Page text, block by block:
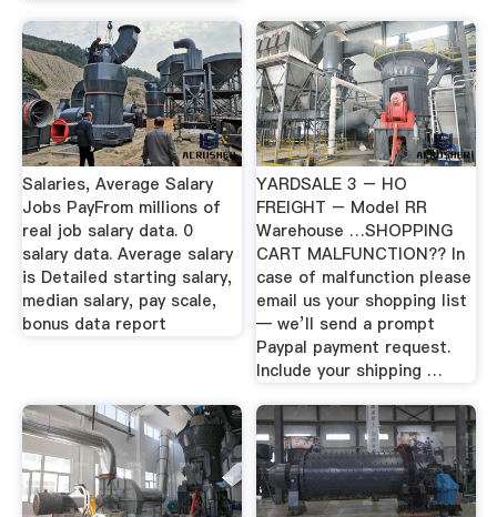
Salaries, Average Salary
Jobs PayFrom millions of
real job salary data. 0
salary data. Average salary
is Detailed starting salary,
median salary, pay scale,
bonus data report
YARDSALE 3 – HO
FREIGHT – Model RR
Warehouse …SHOPPING
CART MALFUNCTION?? In
case of malfunction please
email us your shopping list
— we’ll send a prompt
Paypal payment request.
Include your shipping …